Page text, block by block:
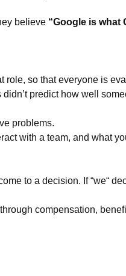
believe “Google is what
so that everyone is
predict how well
problems.
with a team, and what
to a decision. If “we“
compensation,